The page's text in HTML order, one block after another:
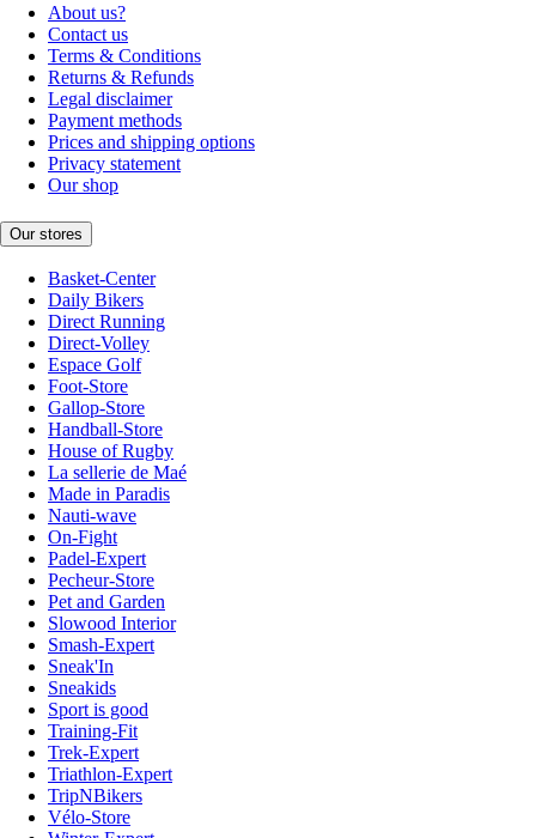
About us?
Contact us
Terms & Conditions
Returns & Refunds
Legal disclaimer
Payment methods
Prices and shipping options
Privacy statement
Our shop
Our stores
Basket-Center
Daily Bikers
Direct Running
Direct-Volley
Espace Golf
Foot-Store
Gallop-Store
Handball-Store
House of Rugby
La sellerie de Maé
Made in Paradis
Nauti-wave
On-Fight
Padel-Expert
Pecheur-Store
Pet and Garden
Slowood Interior
Smash-Expert
Sneak'In
Sneakids
Sport is good
Training-Fit
Trek-Expert
Triathlon-Expert
TripNBikers
Vélo-Store